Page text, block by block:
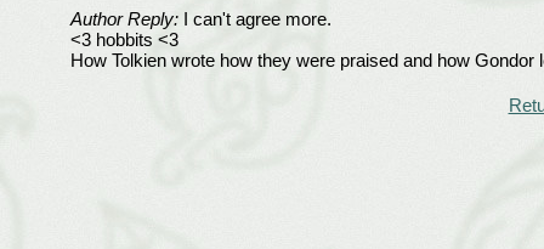
Author Reply:I can't agree more.
<3 hobbits <3
How Tolkien wrote how they were praised and how